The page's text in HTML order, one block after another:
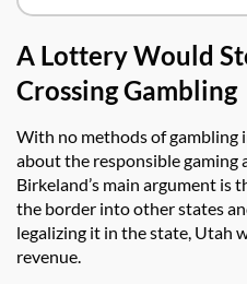
A Lottery Would
Crossing Gambling
With no methods of gambling
about the responsible gaming
Birkeland’s main argument is
the border into other states
legalizing it in the state, Utah
revenue.